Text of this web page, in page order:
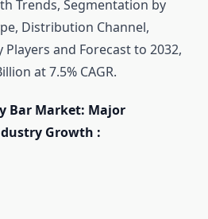
Trends, Segmentation by
Distribution Channel,
Players and Forecast to 2032,
at 7.5% CAGR.
Bar Market: Major
Growth :